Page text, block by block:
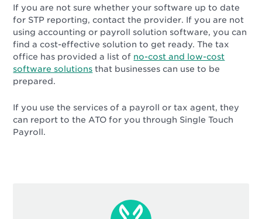
If you are not sure whether your software up to date
for STP reporting, contact the provider. If you are not
using accounting or payroll solution software, you can
find a cost-effective solution to get ready. The tax
office has provided a list of no-cost and low-cost
software solutions that businesses can use to be
prepared.
If you use the services of a payroll or tax agent, they
can report to the ATO for you through Single Touch
Payroll.